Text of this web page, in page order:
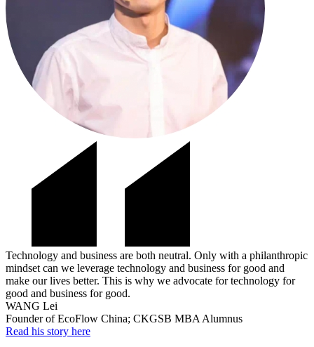
Technology and business are both neutral. Only with a philanthropic
mindset can we leverage technology and business for good and
make our lives better. This is why we advocate for technology for
good and business for good.
WANG Lei
Founder of EcoFlow China; CKGSB MBA Alumnus
Read his story here